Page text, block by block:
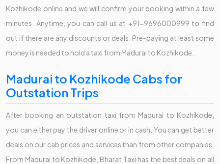
Kozhikode online and we will confirm your booking within a few
minutes. Anytime, you can call us at +91-9696000999 to find
out if there are any discounts or deals. Pre-paying at least some
money is needed to hold a taxi from Madurai to Kozhikode.
Madurai to Kozhikode Cabs for
Outstation Trips
After booking an outstation taxi from Madurai to Kozhikode,
you can either pay the driver online or in cash. You can get better
deals on our cab prices and services than from other companies.
From Madurai to Kozhikode, Bharat Taxi has the best deals on all